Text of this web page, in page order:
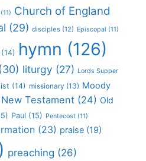
(11) Church of England
(29) disciples (12) Episcopal (11)
(14) hymn (126)
(30) liturgy (27) Lords Supper
(14) missionary (13) Moody
New Testament (24) Old
Paul (15) Pentecost (11)
(23) praise (19)
preaching (26)